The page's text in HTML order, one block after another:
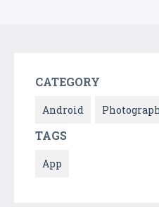
CATEGORY
Android
TAGS
App